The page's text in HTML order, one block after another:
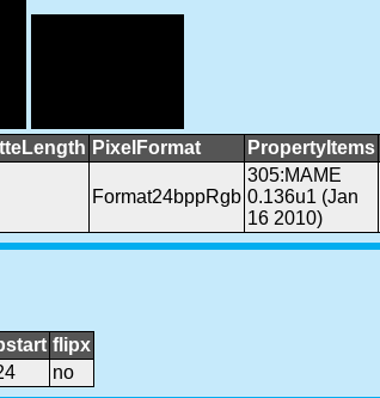
PixelFormat PropertyItems
Format24bppRgb
305:MAME
0.136u1 (Jan
16 2010)
flipx
no